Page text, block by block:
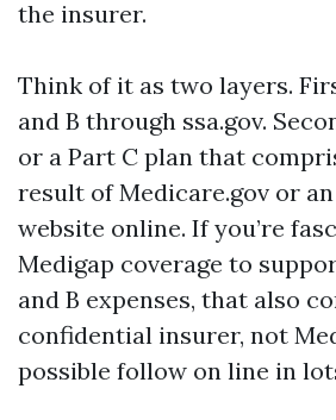
the insurer.
Think of it as two layers.
and B through ssa.gov.
or a Part C plan that
result of Medicare.gov or an
website online. If you’re
Medigap coverage to
and B expenses, that also
confidential insurer, not
possible follow on line in